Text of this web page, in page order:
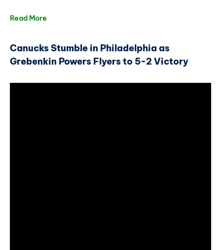
Read More
Canucks Stumble in Philadelphia as
Grebenkin Powers Flyers to 5-2 Victory